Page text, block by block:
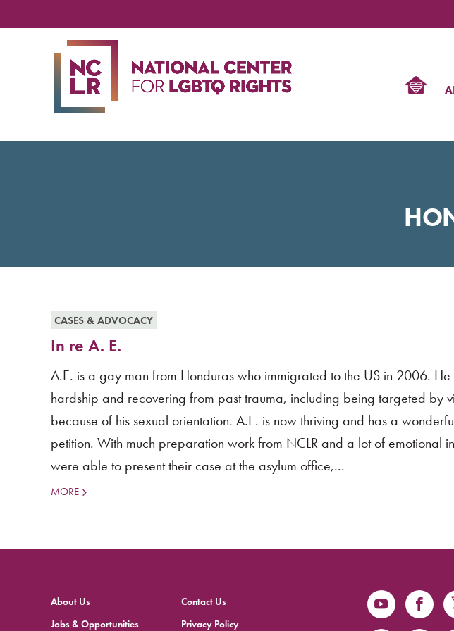
CASES & ADVOCACY
In re A. E.
A.E. is a gay man from Honduras who immigrated to the US in 2006.
hardship and recovering from past trauma, including being targeted by
because of his sexual orientation. A.E. is now thriving and has a
petition. With much preparation work from NCLR and a lot of emotional
were able to present their case at the asylum office,...
MORE
About Us
Jobs & Opportunities
Contact Us
Privacy Policy